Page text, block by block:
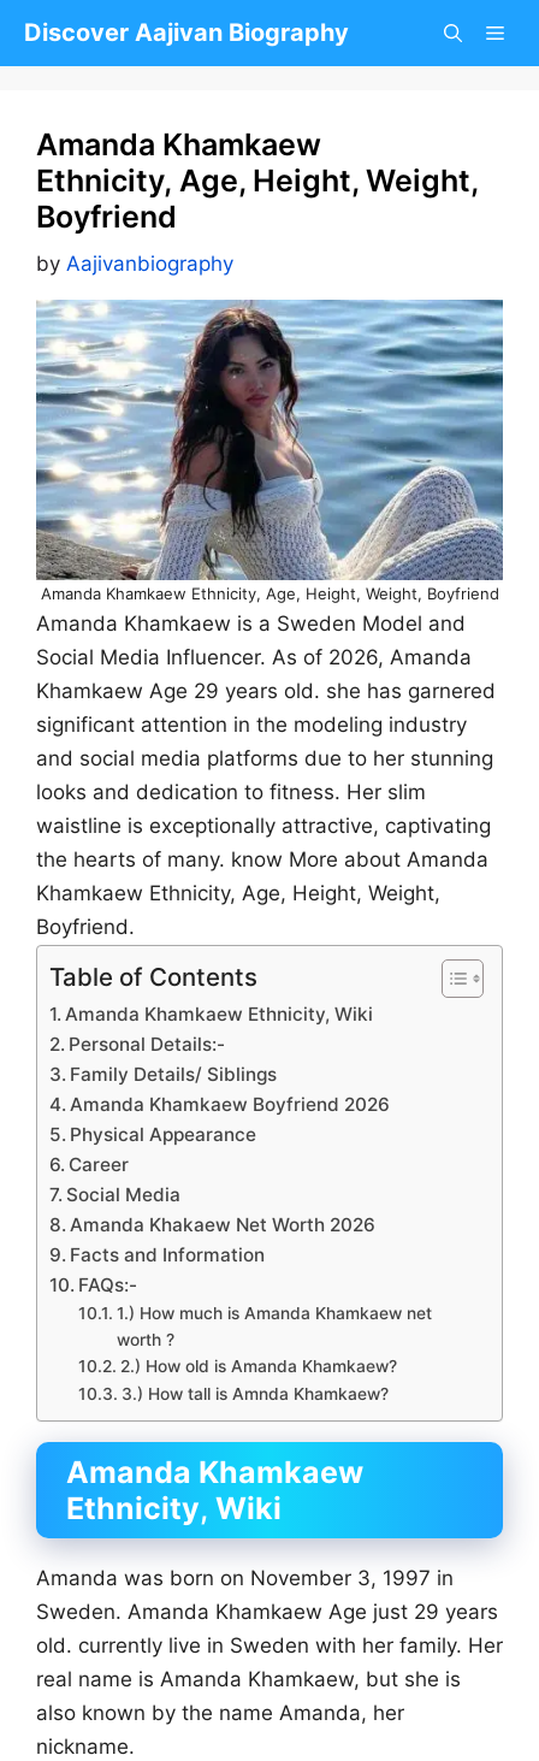
Discover Aajivan Biography
Amanda Khamkaew
Ethnicity, Age, Height, Weight,
Boyfriend
by Aajivanbiography
Amanda Khamkaew Ethnicity, Age, Height, Weight, Boyfriend
Amanda Khamkaew is a Sweden Model and
Social Media Influencer. As of 2026, Amanda
Khamkaew Age 29 years old. she has garnered
significant attention in the modeling industry
and social media platforms due to her stunning
looks and dedication to fitness. Her slim
waistline is exceptionally attractive, captivating
the hearts of many. know More about Amanda
Khamkaew Ethnicity, Age, Height, Weight,
Boyfriend.
Table of Contents
Amanda Khamkaew Ethnicity, Wiki
Personal Details:-
Family Details/ Siblings
Amanda Khamkaew Boyfriend 2026
Physical Appearance
Career
Social Media
Amanda Khakaew Net Worth 2026
Facts and Information
FAQs:-
1.) How much is Amanda Khamkaew net
worth ?
2.) How old is Amanda Khamkaew?
3.) How tall is Amnda Khamkaew?
Amanda Khamkaew
Ethnicity, Wiki
Amanda was born on November 3, 1997 in
Sweden. Amanda Khamkaew Age just 29 years
old. currently live in Sweden with her family. Her
real name is Amanda Khamkaew, but she is
also known by the name Amanda, her
nickname.